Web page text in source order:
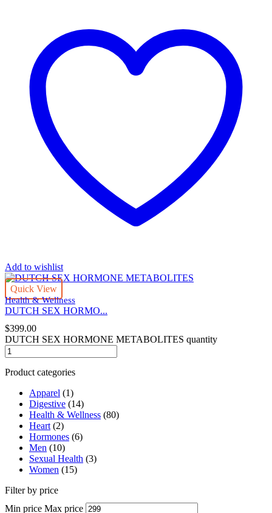
Add to wishlist
Quick View
Health & Wellness
DUTCH SEX HORMO...
$399.00
DUTCH SEX HORMONE METABOLITES quantity
Product categories
Apparel (1)
Digestive (14)
Health & Wellness (80)
Heart (2)
Hormones (6)
Men (10)
Sexual Health (3)
Women (15)
Filter by price
Min price Max price